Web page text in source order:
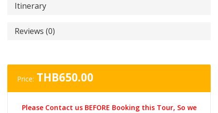
Itinerary
Reviews (0)
Price: THB650.00
Please Contact us BEFORE Booking this Tour, So we